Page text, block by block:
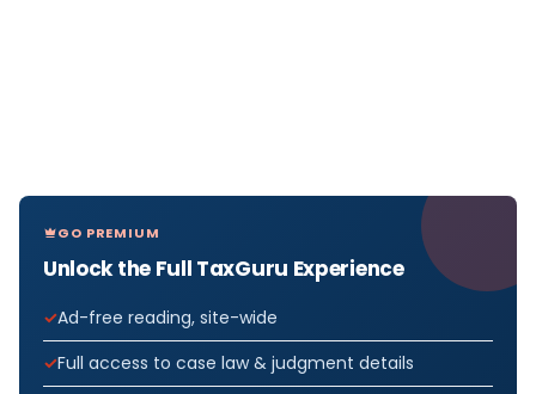
GO PREMIUM
Unlock the Full TaxGuru Experience
Ad-free reading, site-wide
Full access to case law & judgment details